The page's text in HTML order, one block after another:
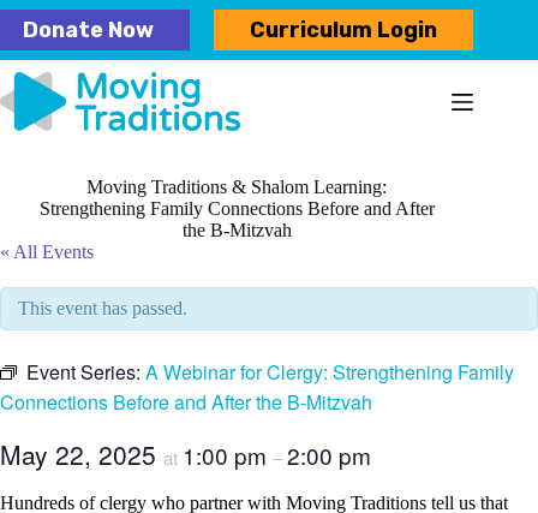
Skip
content
Donate Now Curriculum Login
Moving Traditions & Shalom Learning:
Strengthening Family Connections Before and After
the B-Mitzvah
« All Events
This event has passed.
Event Series: A Webinar for Clergy: Strengthening Family
Connections Before and After the B-Mitzvah
May 22, 2025 at 1:00 pm –2:00 pm
Hundreds of clergy who partner with Moving Traditions tell us that